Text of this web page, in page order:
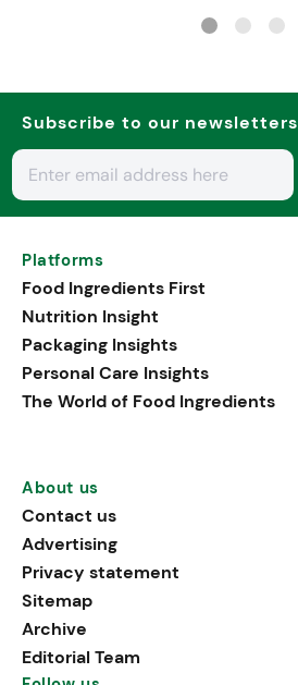
Subscribe to our newsletters
Platforms
Food Ingredients First
Nutrition Insight
Packaging Insights
Personal Care Insights
The World of Food Ingredients
About us
Contact us
Advertising
Privacy statement
Sitemap
Archive
Editorial Team